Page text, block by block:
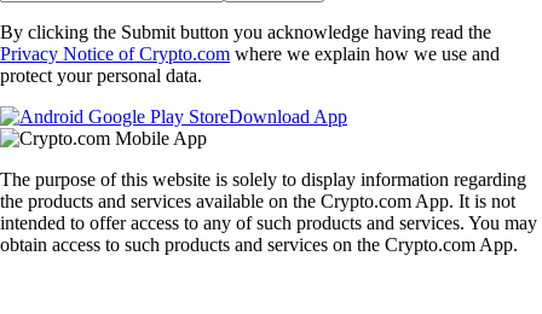
By clicking the Submit button you acknowledge having read the
Privacy Notice of Crypto.com where we explain how we use and
protect your personal data.
Download App
The purpose of this website is solely to display information regarding
the products and services available on the Crypto.com App. It is not
intended to offer access to any of such products and services. You may
obtain access to such products and services on the Crypto.com App.